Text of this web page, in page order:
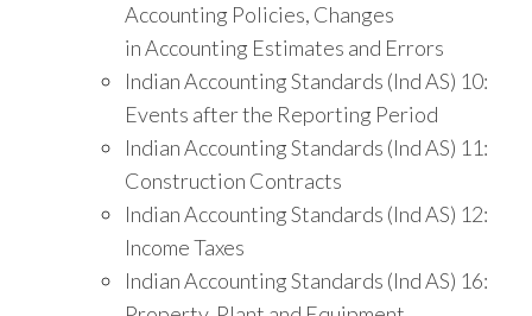
Accounting Policies, Changes
in Accounting Estimates and Errors
Indian Accounting Standards (Ind AS) 10:
Events after the Reporting Period
Indian Accounting Standards (Ind AS) 11:
Construction Contracts
Indian Accounting Standards (Ind AS) 12:
Income Taxes
Indian Accounting Standards (Ind AS) 16: